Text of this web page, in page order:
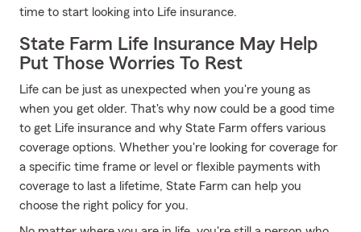
time to start looking into Life insurance.
State Farm Life Insurance May Help
Put Those Worries To Rest
Life can be just as unexpected when you're young as
when you get older. That's why now could be a good time
to get Life insurance and why State Farm offers various
coverage options. Whether you're looking for coverage for
a specific time frame or level or flexible payments with
coverage to last a lifetime, State Farm can help you
choose the right policy for you.